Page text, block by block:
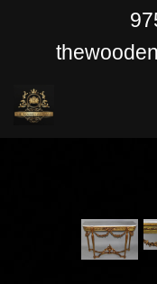
content